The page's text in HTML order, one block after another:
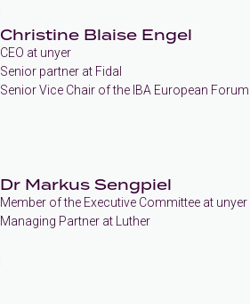
Christine Blaise Engel
CEO at unyer
Senior partner at Fidal
Senior Vice Chair of the IBA European Forum
Dr Markus Sengpiel
Member of the Executive Committee at unyer
Managing Partner at Luther